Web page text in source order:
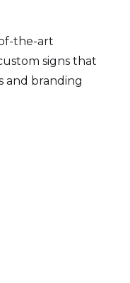
the-art
signs that
and branding